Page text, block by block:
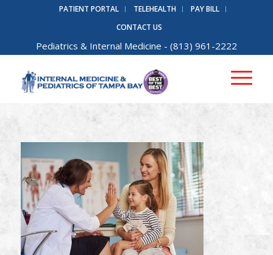
PATIENT PORTAL TELEHEALTH
PAY BILL
CONTACT US
Pediatrics & Internal Medicine - (813) 961-2222